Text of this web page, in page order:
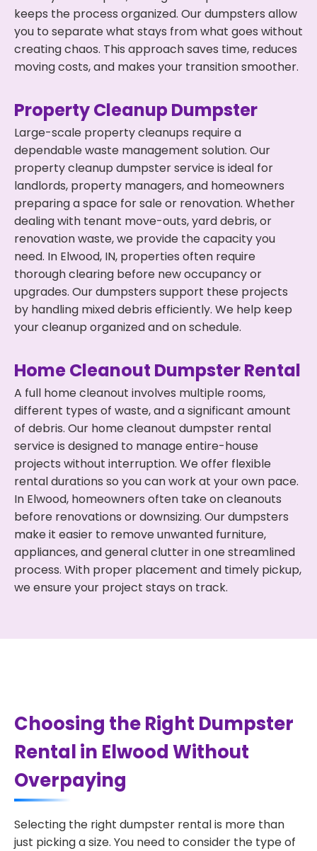
keeps the process organized. Our dumpsters allow
you to separate what stays from what goes without
creating chaos. This approach saves time, reduces
moving costs, and makes your transition smoother.
Property Cleanup Dumpster
Large-scale property cleanups require a
dependable waste management solution. Our
property cleanup dumpster service is ideal for
landlords, property managers, and homeowners
preparing a space for sale or renovation. Whether
dealing with tenant move-outs, yard debris, or
renovation waste, we provide the capacity you
need. In Elwood, IN, properties often require
thorough clearing before new occupancy or
upgrades. Our dumpsters support these projects
by handling mixed debris efficiently. We help keep
your cleanup organized and on schedule.
Home Cleanout Dumpster Rental
A full home cleanout involves multiple rooms,
different types of waste, and a significant amount
of debris. Our home cleanout dumpster rental
service is designed to manage entire-house
projects without interruption. We offer flexible
rental durations so you can work at your own pace.
In Elwood, homeowners often take on cleanouts
before renovations or downsizing. Our dumpsters
make it easier to remove unwanted furniture,
appliances, and general clutter in one streamlined
process. With proper placement and timely pickup,
we ensure your project stays on track.
Choosing the Right Dumpster
Rental in Elwood Without
Overpaying
Selecting the right dumpster rental is more than
just picking a size. You need to consider the type of